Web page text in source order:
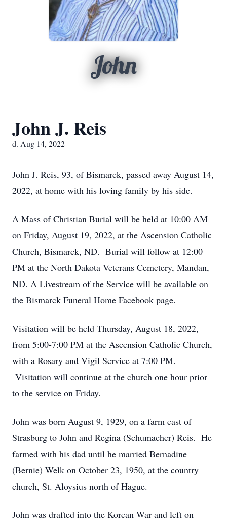
John
John J. Reis
d. Aug 14, 2022
John J. Reis, 93, of Bismarck, passed away August 14,
2022, at home with his loving family by his side.
A Mass of Christian Burial will be held at 10:00 AM
on Friday, August 19, 2022, at the Ascension Catholic
Church, Bismarck, ND. Burial will follow at 12:00
PM at the North Dakota Veterans Cemetery, Mandan,
ND. A Livestream of the Service will be available on
the Bismarck Funeral Home Facebook page.
Visitation will be held Thursday, August 18, 2022,
from 5:00-7:00 PM at the Ascension Catholic Church,
with a Rosary and Vigil Service at 7:00 PM.
Visitation will continue at the church one hour prior
to the service on Friday.
John was born August 9, 1929, on a farm east of
Strasburg to John and Regina (Schumacher) Reis. He
farmed with his dad until he married Bernadine
(Bernie) Welk on October 23, 1950, at the country
church, St. Aloysius north of Hague.
John was drafted into the Korean War and left on